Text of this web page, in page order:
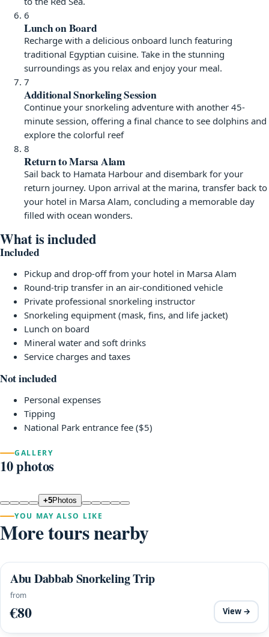
6
Lunch on Board
Recharge with a delicious onboard lunch featuring
traditional Egyptian cuisine. Take in the stunning
surroundings as you relax and enjoy your meal.
7
Additional Snorkeling Session
Continue your snorkeling adventure with another 45-
minute session, offering a final chance to see dolphins and
explore the colorful reef
8
Return to Marsa Alam
Sail back to Hamata Harbour and disembark for your
return journey. Upon arrival at the marina, transfer back to
your hotel in Marsa Alam, concluding a memorable day
filled with ocean wonders.
What is included
Included
Pickup and drop-off from your hotel in Marsa Alam
Round-trip transfer in an air-conditioned vehicle
Private professional snorkeling instructor
Snorkeling equipment (mask, fins, and life jacket)
Lunch on board
Mineral water and soft drinks
Service charges and taxes
Not included
Personal expenses
Tipping
National Park entrance fee ($5)
GALLERY
10 photos
+5Photos
YOU MAY ALSO LIKE
More tours nearby
Abu Dabbab Snorkeling Trip
from
€80 View →